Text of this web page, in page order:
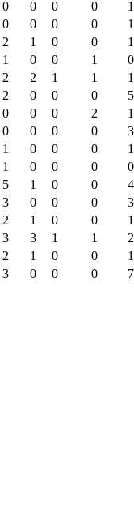
0 0 0 0
1
0 0 0 0
1
2 1 0 0
1
1 0 0 1
0
2 2 1 1
1
2 0 0 0
5
0 0 0 2
1
0 0 0 0
3
1 0 0 0
1
1 0 0 0
0
5 1 0 0
4
3 0 0 0
3
2 1 0 0
1
3 3 1 1
2
2 1 0 0
1
3 0 0 0 7